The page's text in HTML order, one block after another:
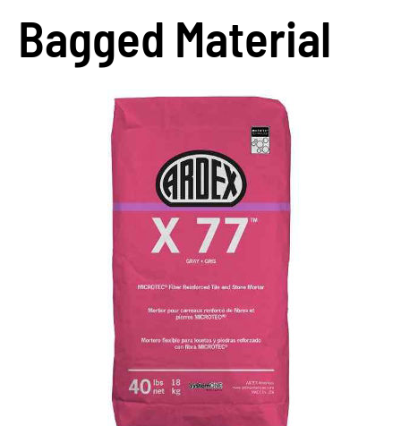
Bagged Material